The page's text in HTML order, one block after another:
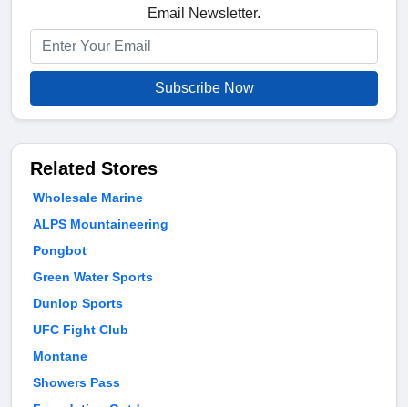
Email Newsletter.
Subscribe Now
Related Stores
Wholesale Marine
ALPS Mountaineering
Pongbot
Green Water Sports
Dunlop Sports
UFC Fight Club
Montane
Showers Pass